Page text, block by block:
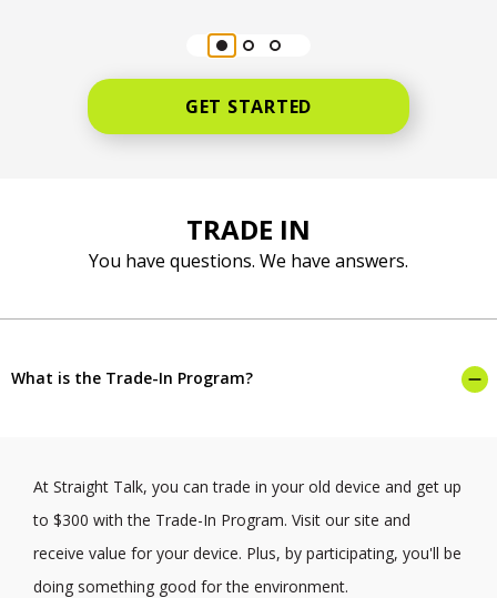
GET STARTED
TRADE IN
You have questions. We have answers.
What is the Trade-In Program?
At Straight Talk, you can trade in your old device and get up
to $300 with the Trade-In Program. Visit our site and
receive value for your device. Plus, by participating, you'll be
doing something good for the environment.